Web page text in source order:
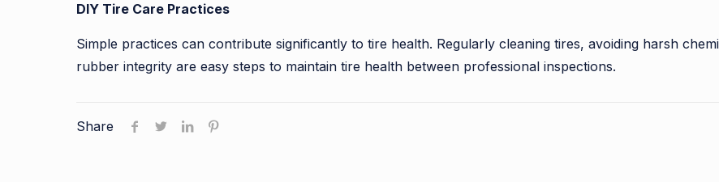
DIY Tire Care Practices
Simple practices can contribute significantly to tire health. Regularly cleaning tires, avoiding harsh
rubber integrity are easy steps to maintain tire health between professional inspections.
Share